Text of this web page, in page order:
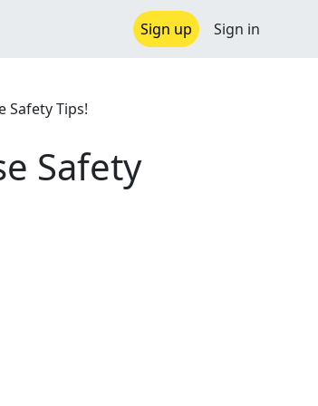
Sign up Sign in
Safety Tips!
Safety